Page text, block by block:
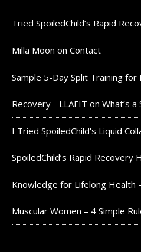
Tried SpoiledChild’s Rapid
Milla Moon on Contact
Sample 5-Day Split Training
Recovery - LLAFIT on What’s a
I Tried SpoiledChild's Liquid
SpoiledChild’s Rapid Recovery
Knowledge for Lifelong Health
Muscular Women – 4 Simple